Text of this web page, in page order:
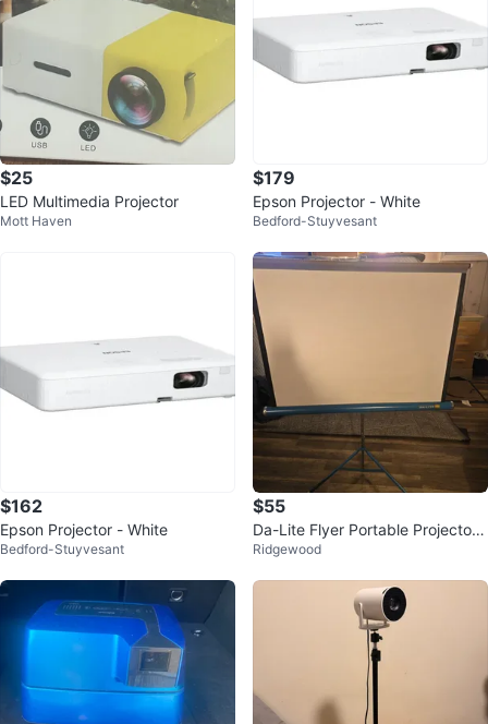
$25
LED Multimedia Projector
Mott Haven
$179
Epson Projector - White
Bedford-Stuyvesant
$162
Epson Projector - White
Bedford-Stuyvesant
$55
Da-Lite Flyer Portable Projector
Screen
Ridgewood